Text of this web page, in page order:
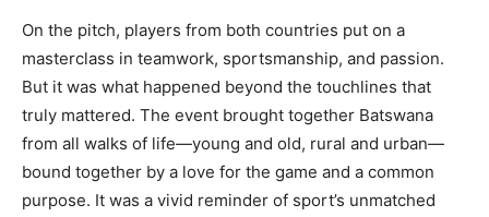
On the pitch, players from both countries put on a
masterclass in teamwork, sportsmanship, and passion.
But it was what happened beyond the touchlines that
truly mattered. The event brought together Batswana
from all walks of life—young and old, rural and urban—
bound together by a love for the game and a common
purpose. It was a vivid reminder of sport’s unmatched